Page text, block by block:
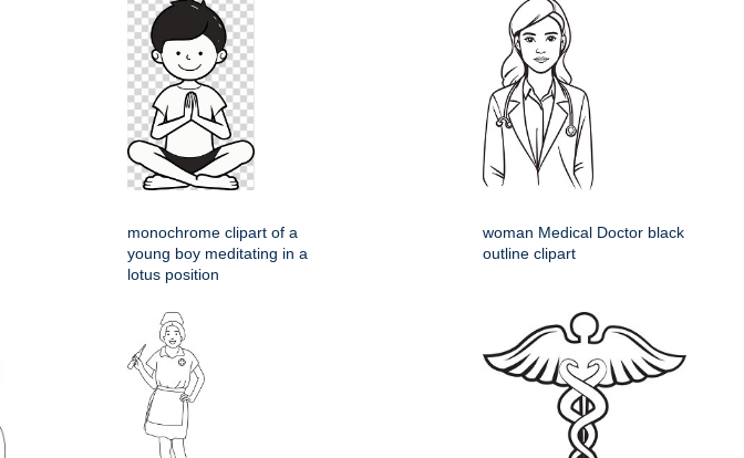
monochrome clipart of a
young boy meditating in a
lotus position
woman Medical Doctor black
outline clipart